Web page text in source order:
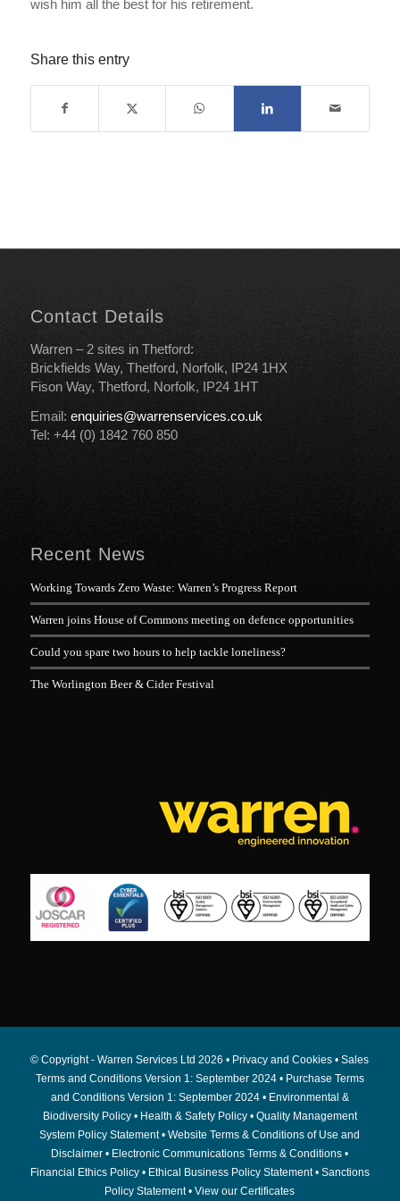
wish him all the best for his retirement.
Share this entry
Contact Details
Warren – 2 sites in Thetford:
Brickfields Way, Thetford, Norfolk, IP24 1HX
Fison Way, Thetford, Norfolk, IP24 1HT
Email: enquiries@warrenservices.co.uk
Tel: +44 (0) 1842 760 850
Recent News
Working Towards Zero Waste: Warren’s Progress Report
Warren joins House of Commons meeting on defence opportunities
Could you spare two hours to help tackle loneliness?
The Worlington Beer & Cider Festival
© Copyright - Warren Services Ltd2026 • Privacy and Cookies •Sales
Terms and Conditions Version 1: September 2024• Purchase Terms
and Conditions Version 1: September 2024• Environmental &
Biodiversity Policy• Health & Safety Policy• Quality Management
System Policy Statement•Website Terms & Conditions of Use and
Disclaimer • Electronic Communications Terms & Conditions •
Financial Ethics Policy• Ethical Business Policy Statement• Sanctions
Policy Statement•View our Certificates